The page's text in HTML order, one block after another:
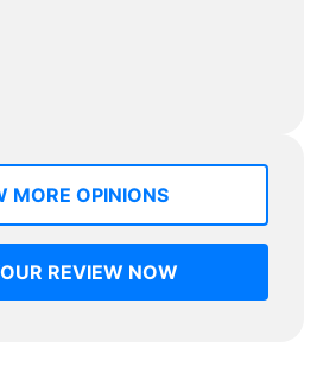
MORE OPINIONS
REVIEW NOW